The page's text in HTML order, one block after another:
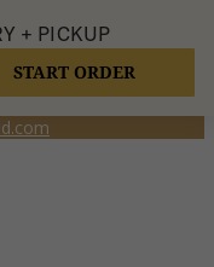
+ PICKUP
START ORDER